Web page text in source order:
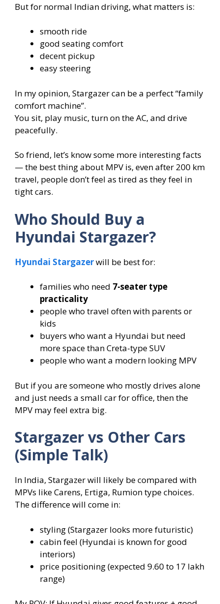
But for normal Indian driving, what matters is:
smooth ride
good seating comfort
decent pickup
easy steering
In my opinion, Stargazer can be a perfect “family
comfort machine”.
You sit, play music, turn on the AC, and drive
peacefully.
So friend, let’s know some more interesting facts
— the best thing about MPV is, even after 200 km
travel, people don’t feel as tired as they feel in
tight cars.
Who Should Buy a
Hyundai Stargazer?
Hyundai Stargazerwill be best for:
families who need 7-seater type
practicality
people who travel often with parents or
kids
buyers who want a Hyundai but need
more space than Creta-type SUV
people who want a modern looking MPV
But if you are someone who mostly drives alone
and just needs a small car for office, then the
MPV may feel extra big.
Stargazer vs Other Cars
(Simple Talk)
In India, Stargazer will likely be compared with
MPVs like Carens, Ertiga, Rumion type choices.
The difference will come in:
styling (Stargazer looks more futuristic)
cabin feel (Hyundai is known for good
interiors)
price positioning (expected 9.60 to 17 lakh
range)